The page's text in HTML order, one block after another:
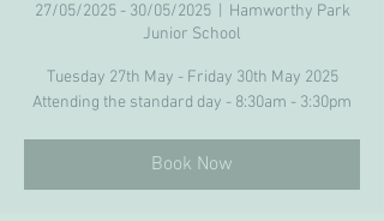
27/05/2025 - 30/05/2025
  |
Hamworthy Park
Junior School
Tuesday 27th May - Friday 30th May 2025
Attending the standard day - 8:30am - 3:30pm
Book Now